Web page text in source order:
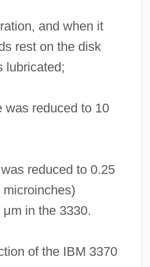
and when it
rest on the disk
lubricated;
was reduced to 10
reduced to 0.25
in the 3330.
of the IBM 3370